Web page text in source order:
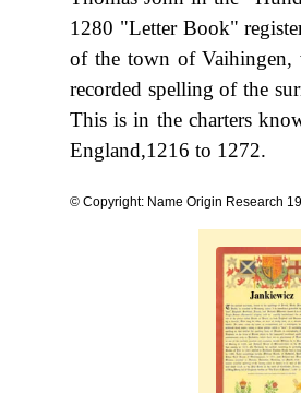
1280 "Letter Book"
of the town of Vaihingen,
recorded spelling of the
This is in the charters
England,1216 to 1272.
© Copyright: Name Origin Research